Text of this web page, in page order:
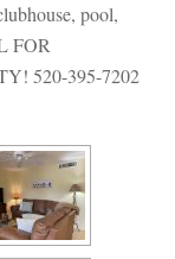
pool,
FOR
520-395-7202